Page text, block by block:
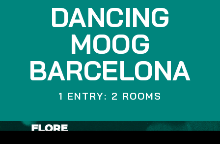
DANCING
MOOG
BARCELONA
1 ENTRY: 2 ROOMS